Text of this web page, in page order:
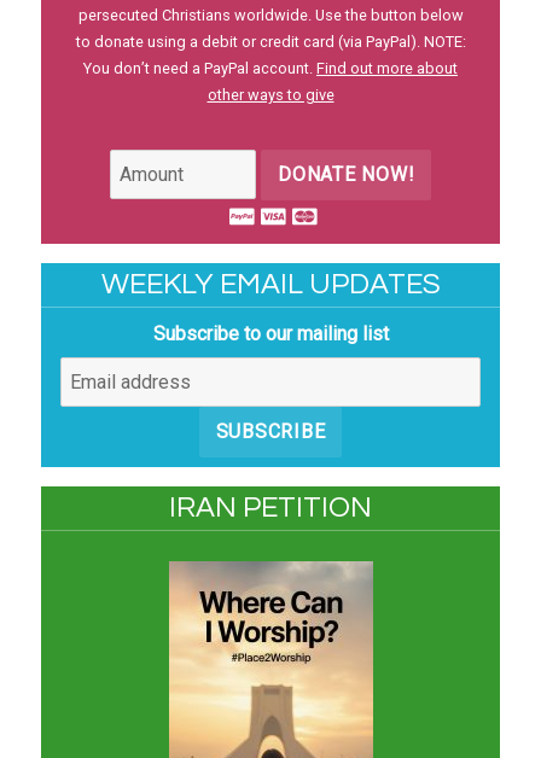
persecuted Christians worldwide. Use the button below
to donate using a debit or credit card (via PayPal). NOTE:
You don’t need a PayPal account. Find out more about
other ways to give
DONATE NOW!
WEEKLY EMAIL UPDATES
Subscribe to our mailing list
SUBSCRIBE
IRAN PETITION